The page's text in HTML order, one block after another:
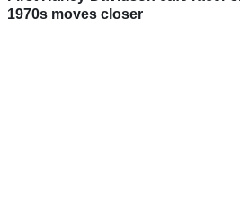
1970s moves closer